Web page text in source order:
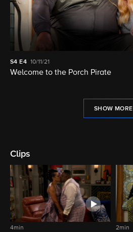
S4 E4 10/11/21
Welcome to the Porch Pirate
SHOW MORE
Clips
4min 2min